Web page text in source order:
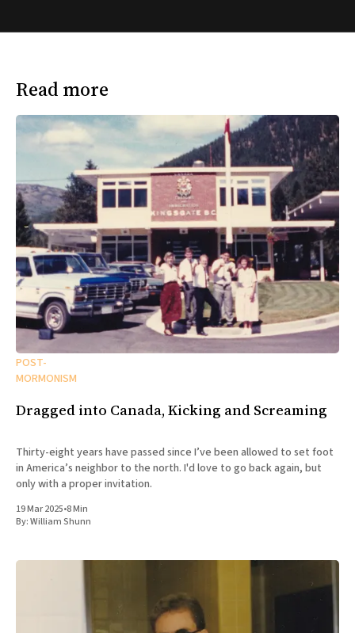
Read more
POST-
MORMONISM
Dragged into Canada, Kicking and Screaming
Thirty-eight years have passed since I’ve been allowed to set foot
in America’s neighbor to the north. I'd love to go back again, but
only with a proper invitation.
19 Mar 2025•8 Min
By:William Shunn